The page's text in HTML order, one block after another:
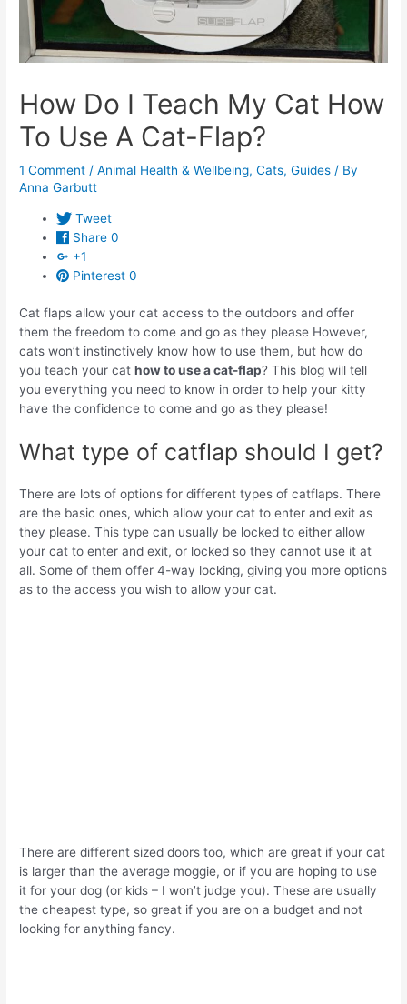
How Do I Teach My Cat How
To Use A Cat-Flap?
1 Comment /Animal Health & Wellbeing,Cats,Guides / By
Anna Garbutt
Tweet
Share 0
+1
Pinterest 0
Cat flaps allow your cat access to the outdoors and offer
them the freedom to come and go as they please However,
cats won’t instinctively know how to use them, but how do
you teach your cathow to use a cat-flap? This blog will tell
you everything you need to know in order to help your kitty
have the confidence to come and go as they please!
What type of catflap should I get?
There are lots of options for different types of catflaps. There
are the basic ones, which allow your cat to enter and exit as
they please. This type can usually be locked to either allow
your cat to enter and exit, or locked so they cannot use it at
all. Some of them offer 4-way locking, giving you more options
as to the access you wish to allow your cat.
There are different sized doors too, which are great if your cat
is larger than the average moggie, or if you are hoping to use
it for your dog (or kids – I won’t judge you). These are usually
the cheapest type, so great if you are on a budget and not
looking for anything fancy.